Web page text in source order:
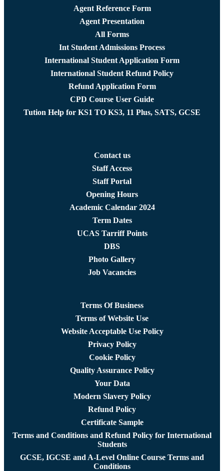
Agent Reference Form
Agent Presentation
All Forms
Int Student Admissions Process
International Student Application Form
International Student Refund Policy
Refund Application Form
CPD Course User Guide
Tution Help for KS1 TO KS3, 11 Plus, SATS, GCSE
Contact us
Staff Access
Staff Portal
Opening Hours
Academic Calendar 2024
Term Dates
UCAS Tarriff Points
DBS
Photo Gallery
Job Vacancies
Terms Of Business
Terms of Website Use
Website Acceptable Use Policy
Privacy Policy
Cookie Policy
Quality Assurance Policy
Your Data
Modern Slavery Policy
Refund Policy
Certificate Sample
Terms and Conditions and Refund Policy for International
Students
GCSE, IGCSE and A-Level Online Course Terms and
Conditions